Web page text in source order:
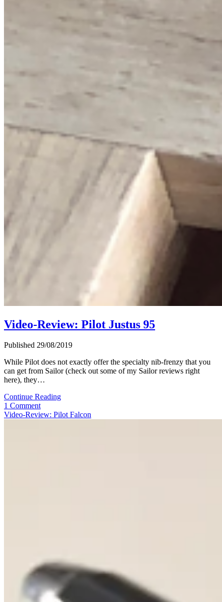
Video-Review: Pilot Justus 95
Published 29/08/2019
While Pilot does not exactly offer the specialty nib-frenzy that you
can get from Sailor (check out some of my Sailor reviews right
here), they…
Continue ReadingVideo-
Pilot
1 Comment
Video-Review: Pilot Falcon